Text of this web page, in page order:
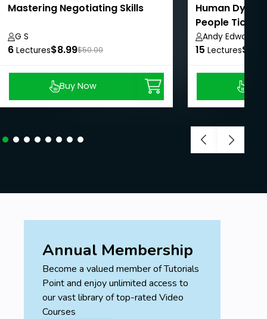
Mastering Negotiating Skills
G S
6 Lectures$8.99$50.00
Buy Now
Human
People Tick
Andy Edwards
15 Lectures
Annual Membership
Become a valued member of Tutorials
Point and enjoy unlimited access to
our vast library of top-rated Video
Courses